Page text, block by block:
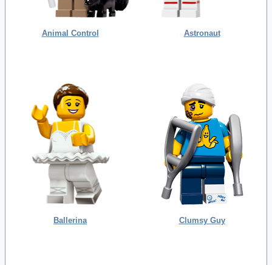
Animal Control Astronaut
Ballerina Clumsy Guy